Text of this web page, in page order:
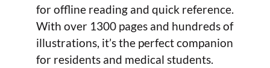
for offline reading and quick reference.
With over 1300 pages and hundreds of
illustrations, it’s the perfect companion
for residents and medical students.